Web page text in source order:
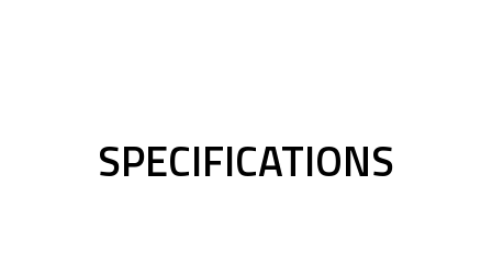
SPECIFICATIONS